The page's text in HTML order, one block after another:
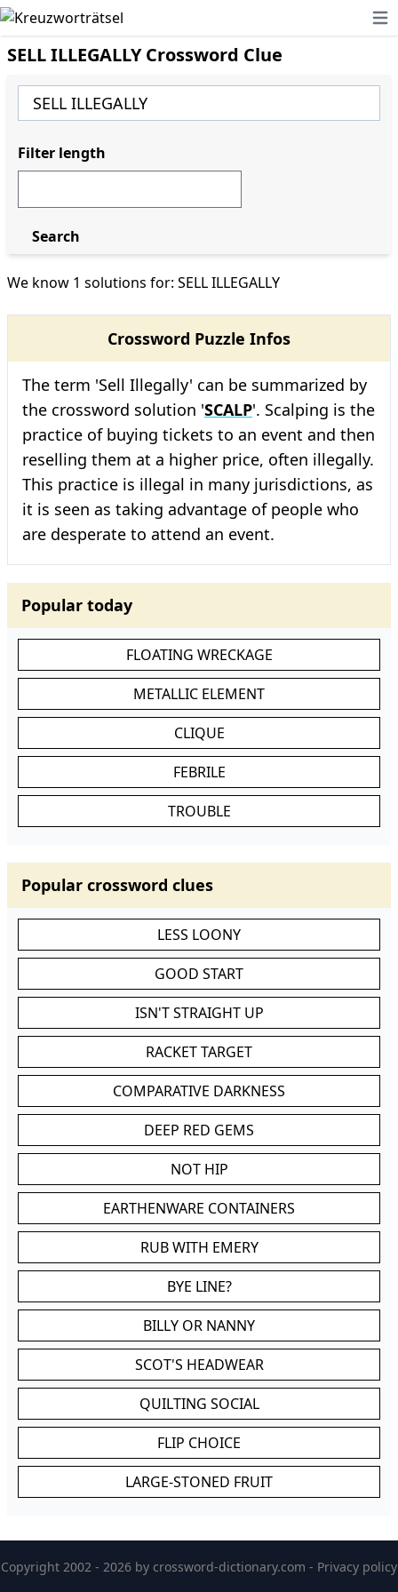
SELL ILLEGALLY Crossword Clue
We know 1 solutions for: SELL ILLEGALLY
Crossword Puzzle Infos
The term 'Sell Illegally' can be summarized by
the crossword solution 'SCALP'. Scalping is the
practice of buying tickets to an event and then
reselling them at a higher price, often illegally.
This practice is illegal in many jurisdictions, as
it is seen as taking advantage of people who
are desperate to attend an event.
Popular today
FLOATING WRECKAGE
METALLIC ELEMENT
CLIQUE
FEBRILE
TROUBLE
Popular crossword clues
LESS LOONY
GOOD START
ISN'T STRAIGHT UP
RACKET TARGET
COMPARATIVE DARKNESS
DEEP RED GEMS
NOT HIP
EARTHENWARE CONTAINERS
RUB WITH EMERY
BYE LINE?
BILLY OR NANNY
SCOT'S HEADWEAR
QUILTING SOCIAL
FLIP CHOICE
LARGE-STONED FRUIT
Filter length
Search
Copyright 2002 - 2026 by crossword-dictionary.com - Privacy policy